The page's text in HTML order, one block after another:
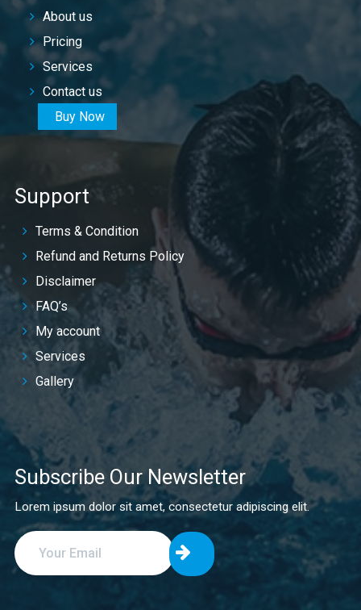
About us
Pricing
Services
Contact us
Buy Now
Support
Terms & Condition
Refund and Returns Policy
Disclaimer
FAQ’s
My account
Services
Gallery
Subscribe Our Newsletter
Lorem ipsum dolor sit amet, consectetur adipiscing elit.